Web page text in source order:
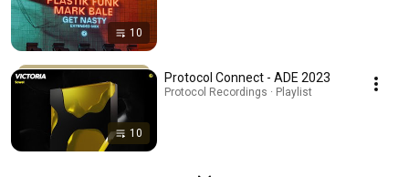
10
10
Protocol Connect - ADE 2023
Protocol Recordings · Playlist